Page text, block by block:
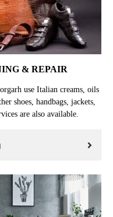
& REPAIR
use Italian creams, oils
shoes, handbags, jackets,
are also available.